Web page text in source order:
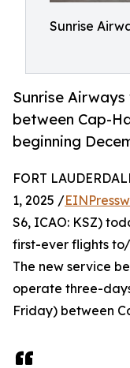
Sunrise
Sunrise
between Cap-
beginning
FORT
1, 2025 /
S6, ICAO: KSZ)
first-ever flights
The new service
operate three-
Friday) between